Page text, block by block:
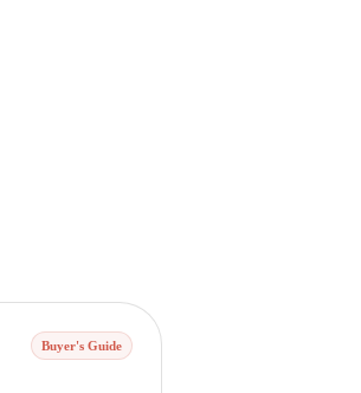
Buyer's Guide